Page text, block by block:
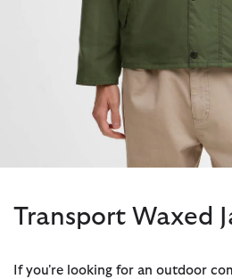
Transport Waxed
If you're looking for an outdoor